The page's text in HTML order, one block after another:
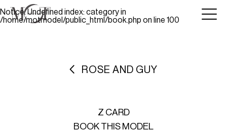
Notice: Undefined index: category in
/home/motmodel/public_html/book.php on line 100
ROSE AND GUY
Z CARD
BOOK THIS MODEL